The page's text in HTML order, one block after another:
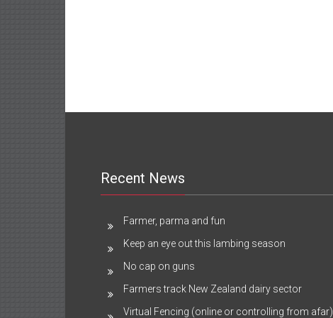
Recent News
Farmer, parma and fun
Keep an eye out this lambing season
No cap on guns
Farmers track New Zealand dairy sector
Virtual Fencing (online or controlling from afar)